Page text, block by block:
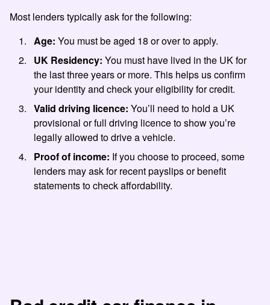
Most lenders typically ask for the following:
Age: You must be aged 18 or over to apply.
UK Residency: You must have lived in the UK for
the last three years or more. This helps us confirm
your identity and check your eligibility for credit.
Valid driving licence: You’ll need to hold a UK
provisional or full driving licence to show you’re
legally allowed to drive a vehicle.
Proof of income: If you choose to proceed, some
lenders may ask for recent payslips or benefit
statements to check affordability.